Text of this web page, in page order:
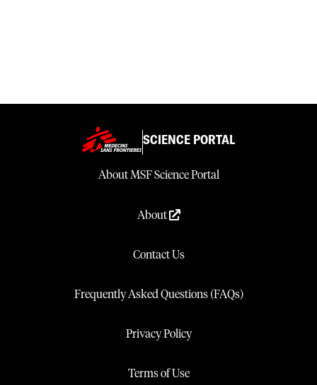
SCIENCE PORTAL
About MSF Science Portal
About
Contact Us
Frequently Asked Questions (FAQs)
Privacy Policy
Terms of Use